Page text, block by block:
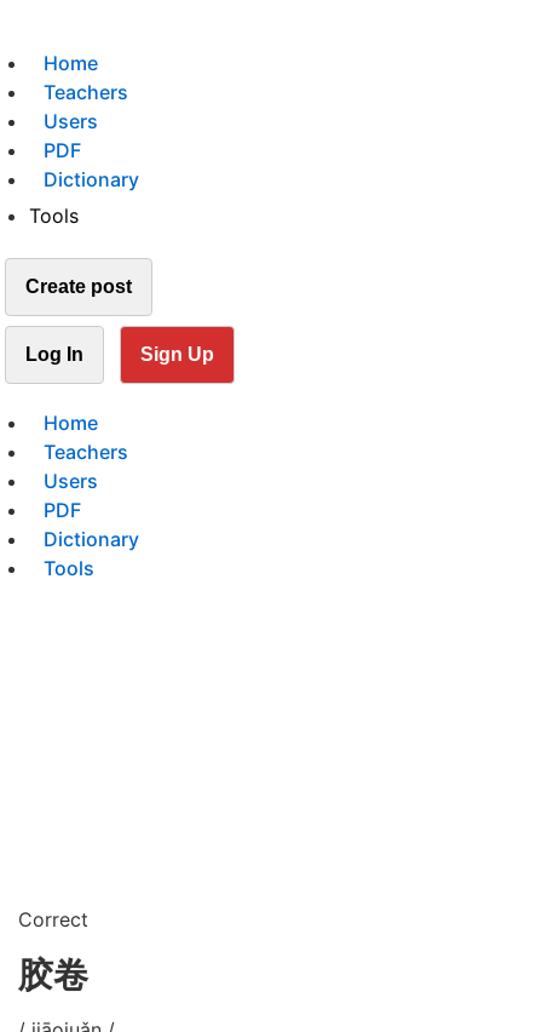
Home
Teachers
Users
PDF
Dictionary
Tools
Create post
Log In Sign Up
Home
Teachers
Users
PDF
Dictionary
Tools
Correct
胶卷